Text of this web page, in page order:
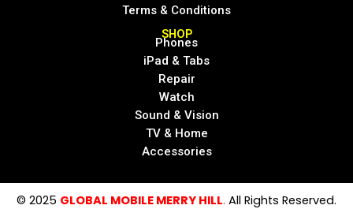
Terms & Conditions
SHOP
Phones
iPad & Tabs
Repair
Watch
Sound & Vision
TV & Home
Accessories
© 2025 GLOBAL MOBILE MERRY HILL. All Rights Reserved.